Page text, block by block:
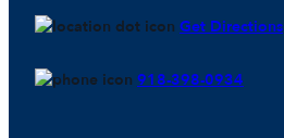
Get Directions
918-398-0934